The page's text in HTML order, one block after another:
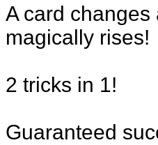
A card changes
magically rises!
2 tricks in 1!
Guaranteed